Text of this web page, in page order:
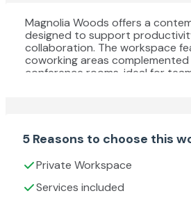
Magnolia Woods offers a
designed to support
collaboration. The workspace
coworking areas
conference rooms, ideal for
Magnolia, this location provides
functional atmosphere for a
needs.
5 Reasons to choose this
Private Workspace
Services included